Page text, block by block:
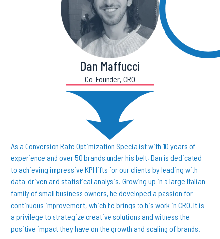
Dan Maffucci
Co-Founder, CRO
As a Conversion Rate Optimization Specialist with 10 years of
experience and over 50 brands under his belt, Dan is dedicated
to achieving impressive KPI lifts for our clients by leading with
data-driven and statistical analysis. Growing up in a large Italian
family of small business owners, he developed a passion for
continuous improvement, which he brings to his work in CRO. It is
a privilege to strategize creative solutions and witness the
positive impact they have on the growth and scaling of brands.